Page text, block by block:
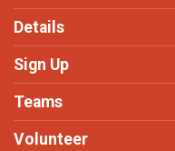
Details
Sign Up
Teams
Volunteer